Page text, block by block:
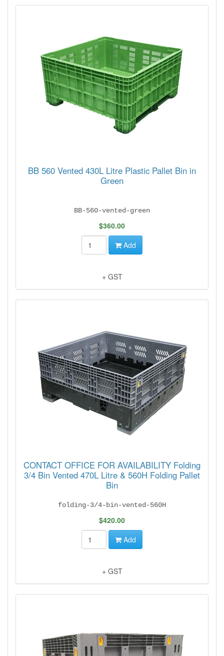
BB 560 Vented 430L Litre Plastic Pallet Bin in
Green
BB-560-vented-green
$360.00
Add
+ GST
CONTACT OFFICE FOR AVAILABILITY Folding
3/4 Bin Vented 470L Litre & 560H Folding Pallet
Bin
folding-3/4-bin-vented-560H
$420.00
Add
+ GST